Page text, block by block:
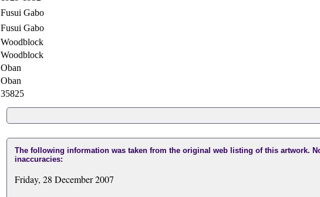
Fusui Gabo
Fusui Gabo
Woodblock
Woodblock
Oban
Oban
35825
The following information was taken from the original web listing of this artwork.
inaccuracies:
Friday, 28 December 2007